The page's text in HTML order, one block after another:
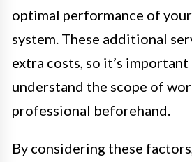
optimal performance of
system. These additional
extra costs, so it’s
understand the scope of
professional beforehand.
By considering these